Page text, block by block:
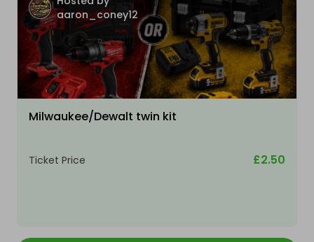
aaron_coney12
Milwaukee/Dewalt twin kit
Ticket Price £2.50